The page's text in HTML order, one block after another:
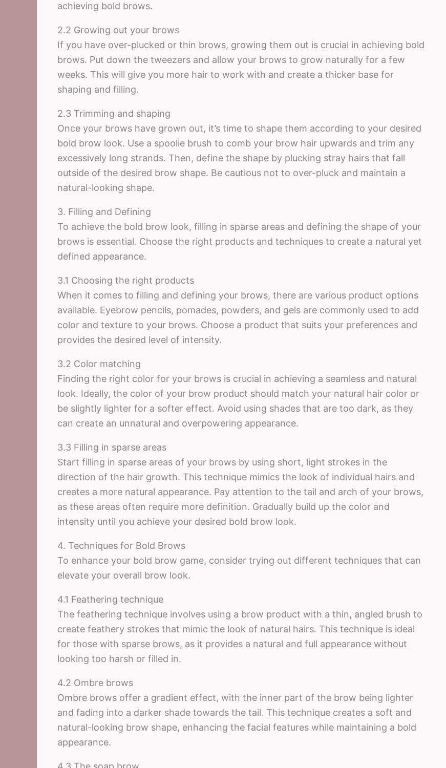
achieving bold brows.
2.2 Growing out your brows
If you have over-plucked or thin brows, growing them out is crucial in achieving bold
brows. Put down the tweezers and allow your brows to grow naturally for a few
weeks. This will give you more hair to work with and create a thicker base for
shaping and filling.
2.3 Trimming and shaping
Once your brows have grown out, it’s time to shape them according to your desired
bold brow look. Use a spoolie brush to comb your brow hair upwards and trim any
excessively long strands. Then, define the shape by plucking stray hairs that fall
outside of the desired brow shape. Be cautious not to over-pluck and maintain a
natural-looking shape.
3. Filling and Defining
To achieve the bold brow look, filling in sparse areas and defining the shape of your
brows is essential. Choose the right products and techniques to create a natural yet
defined appearance.
3.1 Choosing the right products
When it comes to filling and defining your brows, there are various product options
available. Eyebrow pencils, pomades, powders, and gels are commonly used to add
color and texture to your brows. Choose a product that suits your preferences and
provides the desired level of intensity.
3.2 Color matching
Finding the right color for your brows is crucial in achieving a seamless and natural
look. Ideally, the color of your brow product should match your natural hair color or
be slightly lighter for a softer effect. Avoid using shades that are too dark, as they
can create an unnatural and overpowering appearance.
3.3 Filling in sparse areas
Start filling in sparse areas of your brows by using short, light strokes in the
direction of the hair growth. This technique mimics the look of individual hairs and
creates a more natural appearance. Pay attention to the tail and arch of your brows,
as these areas often require more definition. Gradually build up the color and
intensity until you achieve your desired bold brow look.
4. Techniques for Bold Brows
To enhance your bold brow game, consider trying out different techniques that can
elevate your overall brow look.
4.1 Feathering technique
The feathering technique involves using a brow product with a thin, angled brush to
create feathery strokes that mimic the look of natural hairs. This technique is ideal
for those with sparse brows, as it provides a natural and full appearance without
looking too harsh or filled in.
4.2 Ombre brows
Ombre brows offer a gradient effect, with the inner part of the brow being lighter
and fading into a darker shade towards the tail. This technique creates a soft and
natural-looking brow shape, enhancing the facial features while maintaining a bold
appearance.